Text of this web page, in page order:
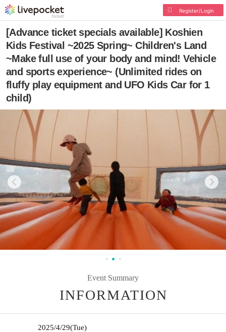
Register/Login
[Advance ticket specials available] Koshien
Kids Festival ~2025 Spring~ Children's Land
~Make full use of your body and mind! Vehicle
and sports experience~ (Unlimited rides on
fluffy play equipment and UFO Kids Car for 1
child)
Event Summary
INFORMATION
2025/4/29(Tue)